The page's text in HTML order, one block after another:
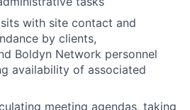
with site contact and
by clients,
Boldyn Network personnel
availability of associated
meeting agendas, taking